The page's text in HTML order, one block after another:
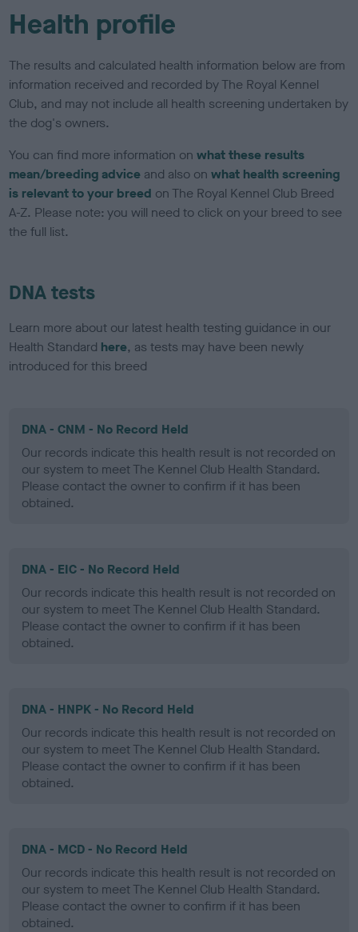
Health profile
The results and calculated health information below are from
information received and recorded by The Royal Kennel
Club, and may not include all health screening undertaken by
the dog's owners.
You can find more information onwhat these results
mean/breeding advice and also onwhat health screening
is relevant to your breed on The Royal Kennel Club Breed
A-Z. Please note: you will need to click on your breed to see
the full list.
DNA tests
Learn more about our latest health testing guidance in our
Health Standard here, as tests may have been newly
introduced for this breed
DNA - CNM - No Record Held
Our records indicate this health result is not recorded on
our system to meet The Kennel Club Health Standard.
Please contact the owner to confirm if it has been
obtained.
DNA - EIC - No Record Held
Our records indicate this health result is not recorded on
our system to meet The Kennel Club Health Standard.
Please contact the owner to confirm if it has been
obtained.
DNA - HNPK - No Record Held
Our records indicate this health result is not recorded on
our system to meet The Kennel Club Health Standard.
Please contact the owner to confirm if it has been
obtained.
DNA - MCD - No Record Held
Our records indicate this health result is not recorded on
our system to meet The Kennel Club Health Standard.
Please contact the owner to confirm if it has been
obtained.